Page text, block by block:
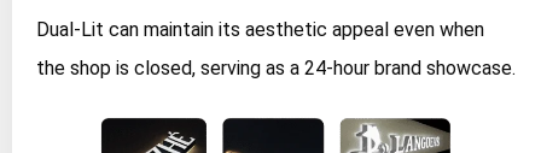
Dual-Lit can maintain its aesthetic appeal even when
the shop is closed, serving as a 24-hour brand showcase.